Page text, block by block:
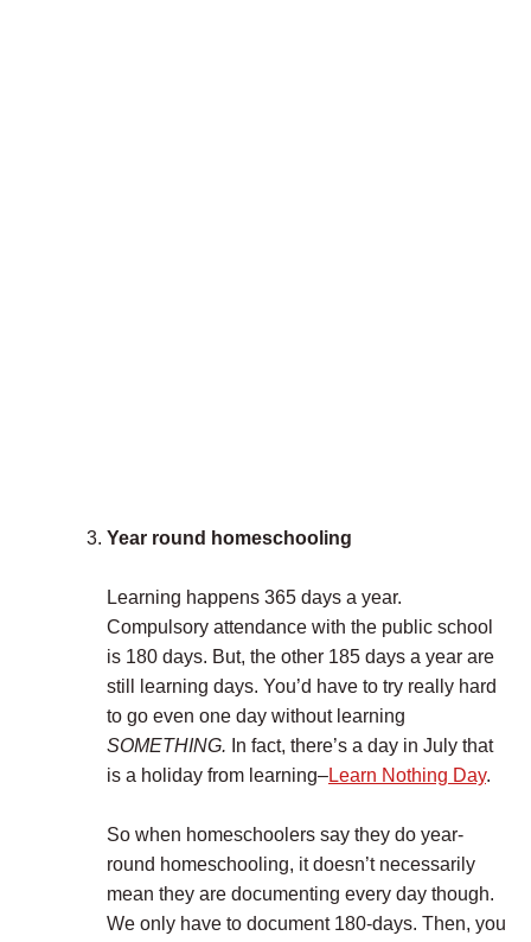
Year round homeschooling
Learning happens 365 days a year.
Compulsory attendance with the public school
is 180 days. But, the other 185 days a year are
still learning days. You’d have to try really hard
to go even one day without learning
SOMETHING. In fact, there’s a day in July that
is a holiday from learning–Learn Nothing Day.
So when homeschoolers say they do year-
round homeschooling, it doesn’t necessarily
mean they are documenting every day though.
We only have to document 180-days. Then, you